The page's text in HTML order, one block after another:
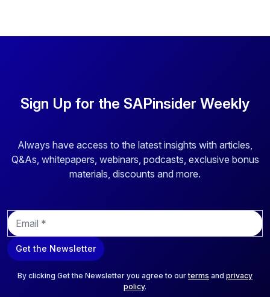
Sign Up for the SAPinsider Weekly
Always have access to the latest insights with articles,
Q&As, whitepapers, webinars, podcasts, exclusive bonus
materials, discounts and more.
E
m
a
i
Get the Newsletter
By clicking Get the Newsletter you agree to ourterms and privacy
policy.